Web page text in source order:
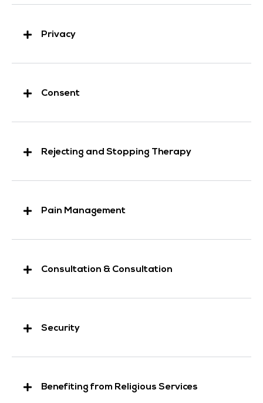
Privacy
Consent
Rejecting and Stopping Therapy
Pain Management
Consultation & Consultation
Security
Benefiting from Religious Services